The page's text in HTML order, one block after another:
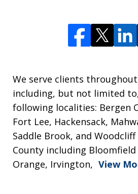
We serve clients throughout
including, but not limited
following localities: Bergen
Fort Lee, Hackensack,
Saddle Brook, and Woodcliff
County including
Orange, Irvington, View